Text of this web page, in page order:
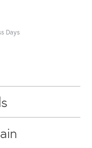
Days